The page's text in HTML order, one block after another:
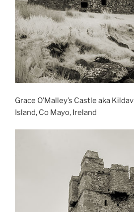
Grace O’Malley’s Castle aka
Island, Co Mayo, Ireland